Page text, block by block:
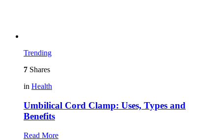
Trending
7 Shares
in Health
Umbilical Cord Clamp: Uses, Types and
Benefits
Read More